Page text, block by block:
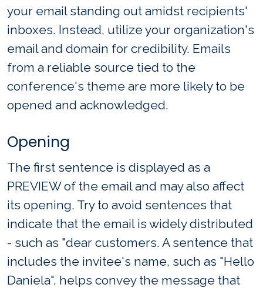
your email standing out amidst recipients'
inboxes. Instead, utilize your organization's
email and domain for credibility. Emails
from a reliable source tied to the
conference's theme are more likely to be
opened and acknowledged.
Opening
The first sentence is displayed as a
PREVIEW of the email and may also affect
its opening. Try to avoid sentences that
indicate that the email is widely distributed
- such as "dear customers. A sentence that
includes the invitee's name, such as "Hello
Daniela", helps convey the message that